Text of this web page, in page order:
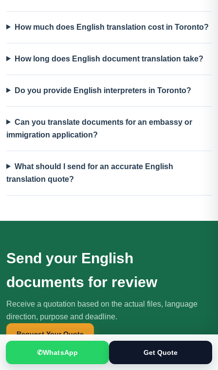
How much does English translation cost in Toronto?
How long does English document translation take?
Do you provide English interpreters in Toronto?
Can you translate documents for an embassy or
immigration application?
What should I send for an accurate English
translation quote?
Send your English
documents for review
Receive a quotation based on the actual files, language
direction, purpose and deadline.
Request Your Quote
✆WhatsApp Get Quote